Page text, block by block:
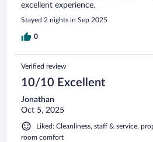
excellent experience.
Stayed 2 nights in Sep 2025
0
Verified review
10/10 Excellent
Jonathan
Oct 5, 2025
Liked: Cleanliness, staff & service,
room comfort